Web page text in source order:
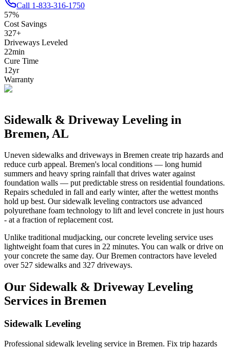
Call 1-833-316-1750
57%
Cost Savings
327+
Driveways Leveled
22min
Cure Time
12yr
Warranty
Sidewalk & Driveway Leveling in
Bremen, AL
Uneven sidewalks and driveways in Bremen create trip hazards and
reduce curb appeal. Bremen's local conditions — long humid
summers and heavy spring rainfall that drives water against
foundation walls — put predictable stress on residential foundations.
Repairs scheduled in fall and early winter, after the wettest months
hold up best. Our sidewalk leveling contractors use advanced
polyurethane foam technology to lift and level concrete in just hours
- at a fraction of replacement cost.
Unlike traditional mudjacking, our concrete leveling service uses
lightweight foam that cures in 22 minutes. You can walk or drive on
your concrete the same day. OurBremen contractors have leveled
over 527 sidewalks and 327 driveways.
Our Sidewalk & Driveway Leveling
Services in Bremen
Sidewalk Leveling
Professional sidewalk leveling service in Bremen. Fix trip hazards